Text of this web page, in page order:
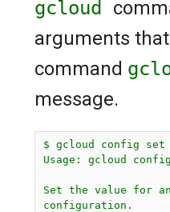
gcloud
arguments
command
message.
$ gcloud config set
Usage: gcloud
Set the value for
configuration.